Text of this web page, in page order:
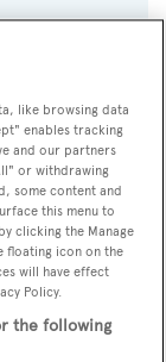
like browsing data
enables tracking
and our partners
or withdrawing
some content and
this menu to
clicking the Manage
floating icon on the
will have effect
Policy.
the following